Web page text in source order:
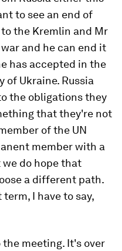
to see an end of
the Kremlin and Mr
and he can end it
has accepted in the
Ukraine. Russia
the obligations they
that they're not
of the UN
member with a
we do hope that
a different path.
I have to say,
the meeting. It's over